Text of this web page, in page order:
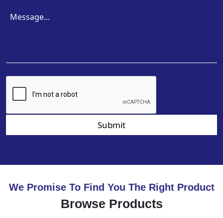
Submit
We Promise To Find You The Right Product
Browse Products